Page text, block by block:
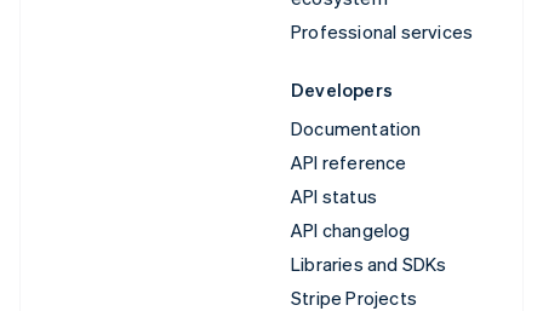
Professional services
Developers
Documentation
API reference
API status
API changelog
Libraries and SDKs
Stripe Projects